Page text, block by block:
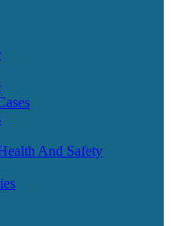
And Safety